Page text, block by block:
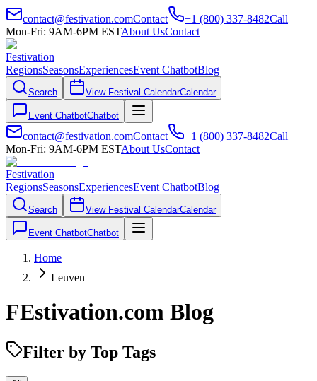
contact@festivation.comContact +1 (800) 337-8482Call
Mon-Fri: 9AM-6PM ESTAbout UsContact
Festivation
RegionsSeasonsExperiencesEvent ChatbotBlog
Search View Festival CalendarCalendar
Event ChatbotChatbot
contact@festivation.comContact +1 (800) 337-8482Call
Mon-Fri: 9AM-6PM ESTAbout UsContact
Festivation
RegionsSeasonsExperiencesEvent ChatbotBlog
Search View Festival CalendarCalendar
Event ChatbotChatbot
Home
Leuven
FEstivation.com Blog
Filter by Top Tags